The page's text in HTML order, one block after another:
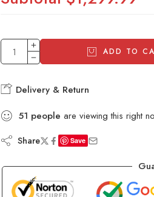
ADD TO
Delivery & Return
51 people are viewing this right
Share Save